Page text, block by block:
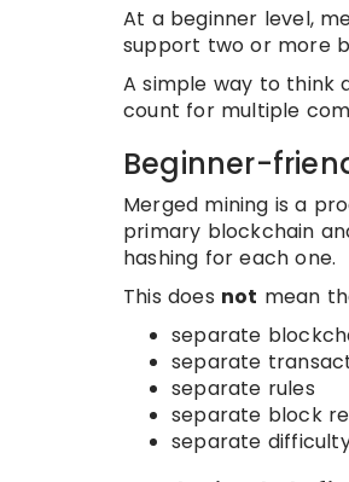
At a beginner level,
support two or more
A simple way to think
count for multiple
Beginner-
Merged mining is a
primary blockchain
hashing for each one.
This does not mean
separate
separate
separate rules
separate block
separate